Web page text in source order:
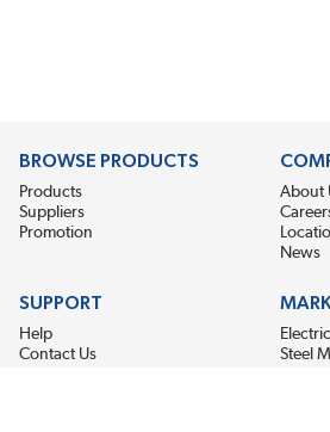
BROWSE PRODUCTS
Products
Suppliers
Promotion
About
News
SUPPORT
Help
Contact Us
Steel